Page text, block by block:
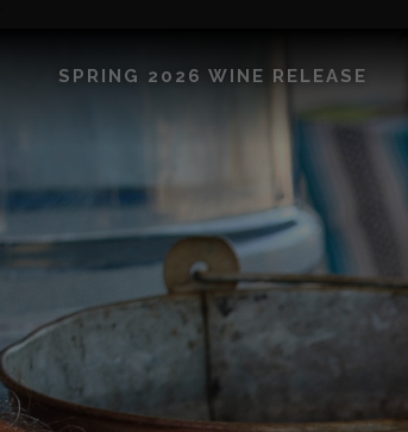
SPRING 2026 WINE RELEASE